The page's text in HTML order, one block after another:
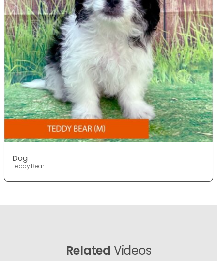
Dog
Teddy Bear
Related Videos